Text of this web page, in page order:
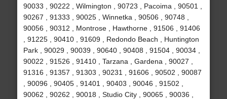
90033 , 90222 , Wilmington , 90723 , Pacoima , 90501 ,
90267 , 91333 , 90025 , Winnetka , 90506 , 90748 ,
90056 , 90312 , Montrose , Hawthorne , 91506 , 91406
, 91225 , 90410 , 91609 , Redondo Beach , Huntington
Park , 90029 , 90039 , 90640 , 90408 , 91504 , 90034 ,
90022 , 91526 , 91410 , Tarzana , Gardena , 90027 ,
91316 , 91357 , 91303 , 90231 , 91606 , 90502 , 90087
, 90096 , 90405 , 91401 , 90403 , 90046 , 91502 ,
90062 , 90262 , 90018 , Studio City , 90065 , 90036 ,